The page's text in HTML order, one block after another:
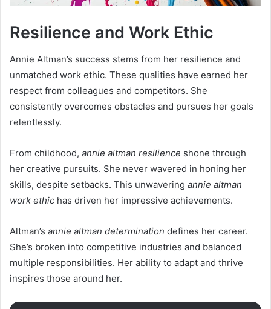
Resilience and Work Ethic
Annie Altman’s success stems from her resilience and
unmatched work ethic. These qualities have earned her
respect from colleagues and competitors. She
consistently overcomes obstacles and pursues her goals
relentlessly.
From childhood, annie altman resilience shone through
her creative pursuits. She never wavered in honing her
skills, despite setbacks. This unwavering annie altman
work ethic has driven her impressive achievements.
Altman’s annie altman determination defines her career.
She’s broken into competitive industries and balanced
multiple responsibilities. Her ability to adapt and thrive
inspires those around her.